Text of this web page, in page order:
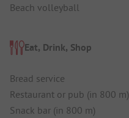
Beach volleyball
Eat, Drink, Shop
Bread service
Restaurant or pub (in 800 m)
Snack bar (in 800 m)